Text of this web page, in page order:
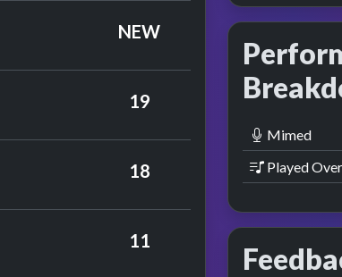
NEW
19
18
11
Mimed
Played